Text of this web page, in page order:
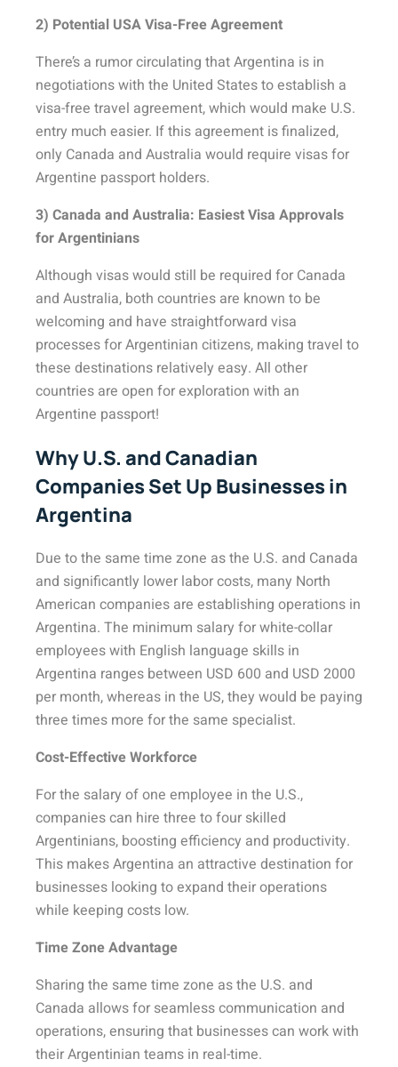
2) Potential USA Visa-Free Agreement
There’s a rumor circulating that Argentina is in
negotiations with the United States to establish a
visa-free travel agreement, which would make U.S.
entry much easier. If this agreement is finalized,
only Canada and Australia would require visas for
Argentine passport holders.
3) Canada and Australia: Easiest Visa Approvals
for Argentinians
Although visas would still be required for Canada
and Australia, both countries are known to be
welcoming and have straightforward visa
processes for Argentinian citizens, making travel to
these destinations relatively easy. All other
countries are open for exploration with an
Argentine passport!
Why U.S. and Canadian
Companies Set Up Businesses in
Argentina
Due to the same time zone as the U.S. and Canada
and significantly lower labor costs, many North
American companies are establishing operations in
Argentina. The minimum salary for white-collar
employees with English language skills in
Argentina ranges between USD 600 and USD 2000
per month, whereas in the US, they would be paying
three times more for the same specialist.
Cost-Effective Workforce
For the salary of one employee in the U.S.,
companies can hire three to four skilled
Argentinians, boosting efficiency and productivity.
This makes Argentina an attractive destination for
businesses looking to expand their operations
while keeping costs low.
Time Zone Advantage
Sharing the same time zone as the U.S. and
Canada allows for seamless communication and
operations, ensuring that businesses can work with
their Argentinian teams in real-time.